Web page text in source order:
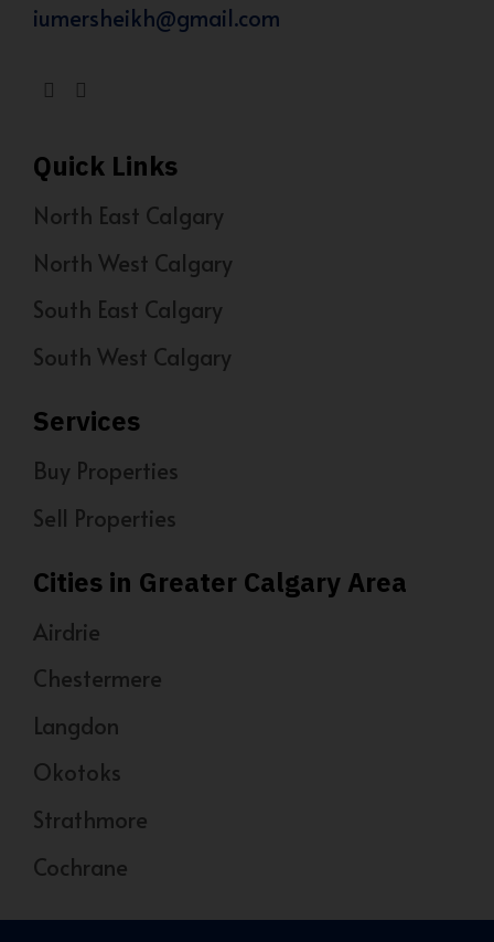
iumersheikh@gmail.com
Quick Links
North East Calgary
North West Calgary
South East Calgary
South West Calgary
Services
Buy Properties
Sell Properties
Cities in Greater Calgary Area
Airdrie
Chestermere
Langdon
Okotoks
Strathmore
Cochrane